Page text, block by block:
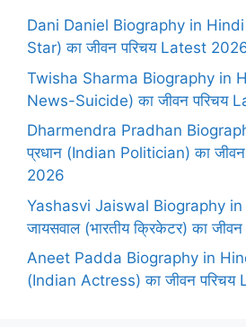
Dani Daniel Biography in Hindi
Star) का जीवन परिचय Latest
Twisha Sharma Biography in
News-Suicide) का जीवन परिचय
Dharmendra Pradhan
प्रधान (Indian Politician) का
2026
Yashasvi Jaiswal Biography in
जायसवाल (भारतीय क्रिकेटर) का
Aneet Padda Biography in
(Indian Actress) का जीवन